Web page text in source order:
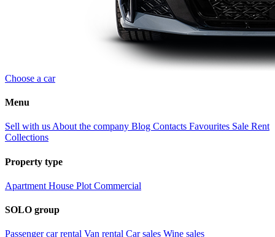
Choose a car
Menu
Sell with us About the company Blog Contacts Favourites Sale Rent
Collections
Property type
Apartment House Plot Commercial
SOLO group
Passenger car rental Van rental Car sales Wine sales